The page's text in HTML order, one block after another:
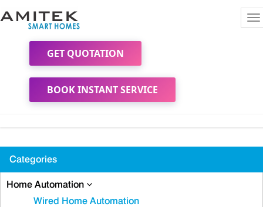
GET QUOTATION
BOOK INSTANT SERVICE
Categories
Home Automation
Wired Home Automation